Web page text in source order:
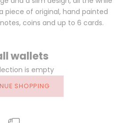
piece of original, hand painted
coins and up to 6 cards.
wallets
is empty
SHOPPING